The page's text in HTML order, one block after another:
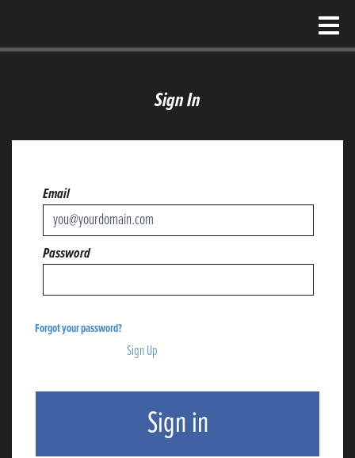
Sign In
Email
Password
Forgot your password?
Sign Up